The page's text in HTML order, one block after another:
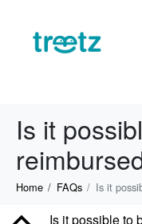
Is it
Home FAQs Is it
Is it possible to